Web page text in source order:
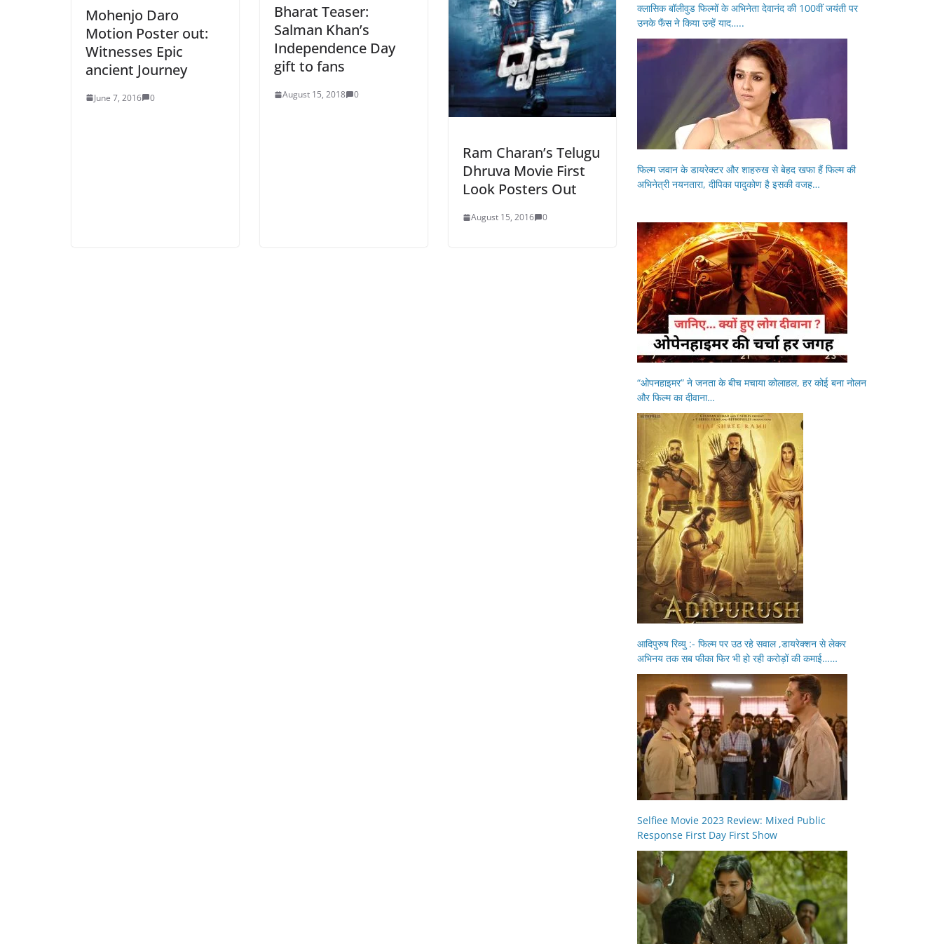
Mohenjo Daro
Motion Poster out:
Witnesses Epic
ancient Journey
June 7, 2016 0
Bharat Teaser:
Salman Khan’s
Independence Day
gift to fans
August 15, 2018 0
Ram Charan’s Telugu
Dhruva Movie First
Look Posters Out
August 15, 2016 0
क्लासिक बॉलीवुड फिल्मों के अभिनेता देवानंद की 100वीं जयंती पर
उनके फैंस ने किया उन्हें याद…..
फिल्म जवान के डायरेक्टर और शाहरुख से बेहद खफा हैं फिल्म की
अभिनेत्री नयनतारा, दीपिका पादुकोण है इसकी वजह…
“ओपनहाइमर” ने जनता के बीच मचाया कोलाहल, हर कोई बना नोलन
और फिल्म का दीवाना…
आदिपुरुष रिव्यु :- फिल्म पर उठ रहे सवाल ,डायरेक्शन से लेकर
अभिनय तक सब फीका फिर भी हो रही करोड़ों की कमाई……
Selfiee Movie 2023 Review: Mixed Public
Response First Day First Show